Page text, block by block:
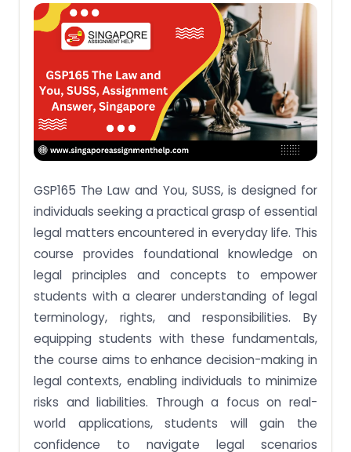
To Get You Started!
Assignment Brief 1: Identify the basic principles of
law in the selected areas of course study: Law of
Contract, Family Law and the law relating to Wills &
Probate, Administration and succession.
Assignment Brief 2: State the basic legal duties
and obligations of a marriage and family between
spouses, and parents & children.
Assignment Brief 3: Discuss the necessities and
personal matters of a deceased, with and without
valid Wills.
Assignment Brief 4: Cite the principles of law that
are set in motion by the breach of contract, the
personal commitments in a family and the death
of a person.
Assignment Brief 5: Apply the knowledge acquired
to factual situations that one may encounter in
the course of daily living and in the course of
business dealings, whether personal or in the
course of employment.
triggered by one’s actions and choices of action.
Say Goodbye To All Your GSP165 The Law and You,
Assignment Headaches With Our Expert
Assistance!
GSP165 The Law and You, SUSS, is designed for
individuals seeking a practical grasp of essential
legal matters encountered in everyday life. This
course provides foundational knowledge on
legal principles and concepts to empower
students with a clearer understanding of legal
terminology, rights, and responsibilities. By
equipping students with these fundamentals,
the course aims to enhance decision-making in
legal contexts, enabling individuals to minimize
risks and liabilities. Through a focus on real-
world applications, students will gain the
confidence to navigate legal scenarios